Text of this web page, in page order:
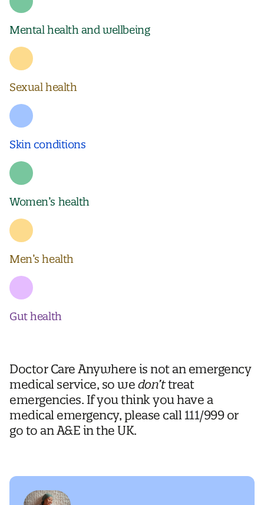
Mental health and wellbeing
Sexual health
Skin conditions
Women’s health
Men’s health
Gut health
Doctor Care Anywhere is not an emergency
medical service, so we don’ttreat
emergencies. If you think you have a
medical emergency, please call 111/999 or
go to an A&E in the UK.